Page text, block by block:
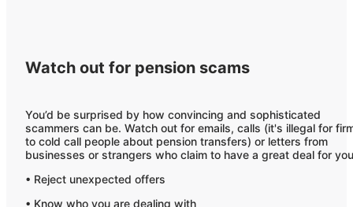
Watch out for pension scams
You’d be surprised by how convincing and sophisticated
scammers can be. Watch out for emails, calls (it's illegal for
to cold call people about pension transfers) or letters from
businesses or strangers who claim to have a great deal for
• Reject unexpected offers
• Know who you are dealing with